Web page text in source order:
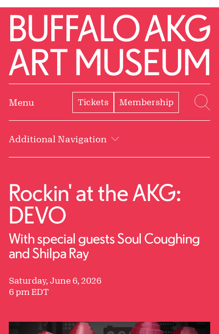
Skip to Main Content
Home | Buffalo AKG Art Museum
Menu Tickets Membership
Additional Navigation
Rockin' at the AKG:
DEVO
With special guests Soul Coughing
and Shilpa Ray
Saturday, June 6, 2026
6 pm EDT